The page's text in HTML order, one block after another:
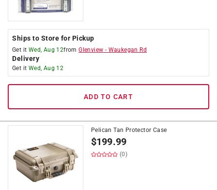
Ships to Store for Pickup
Get it Wed, Aug 12fromGlenview - Waukegan Rd
Delivery
Get it Wed, Aug 12
ADD TO CART
Pelican Tan Protector Case
$199.99
(0)